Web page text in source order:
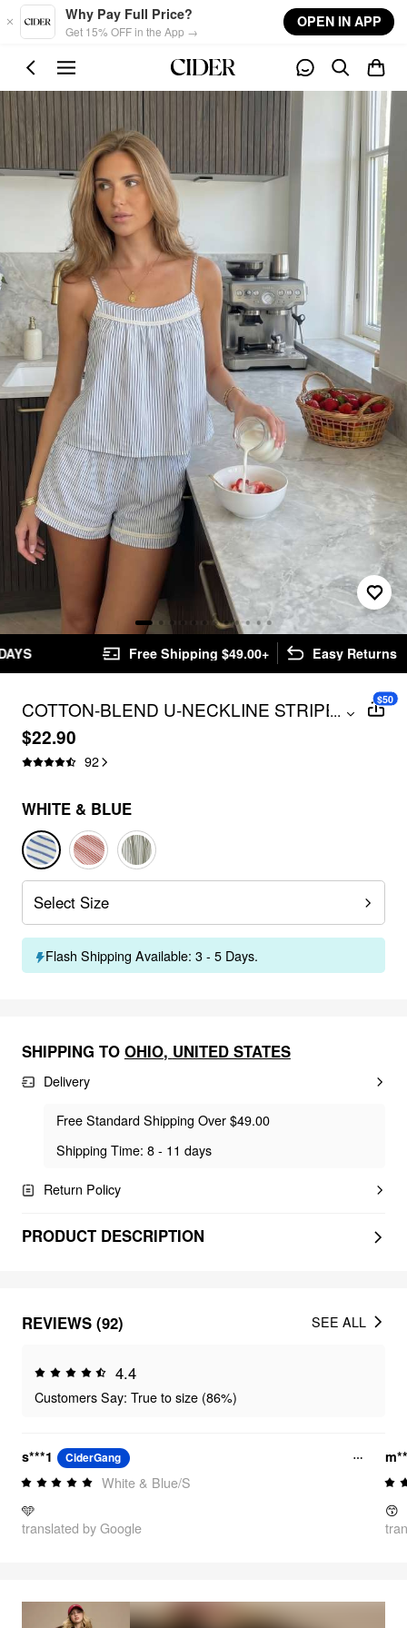
Skip to main content
Why Pay Full Price?
Get 15% OFF in the App →
OPEN IN APP
Free Shipping $49.00+ Easy Returns
COTTON-BLEND U-NECKLINE STRIPE
LACE TRIM CAMI TOP & MID RISE
ELASTIC WAIST SHORTS
LOUNGEWEAR SET
...
$22.90
92
$50
WHITE & BLUE
Select Size
Flash Shipping Available: 3 - 5 Days.
SHIPPING TO OHIO, UNITED STATES
Delivery
Free Standard Shipping Over $49.00
Shipping Time: 8 - 11 days
Return Policy
PRODUCT DESCRIPTION
REVIEWS (92)
4.4
Customers Say: True to size (86%)
SEE ALL
s***1 CiderGang
White & Blue/S
🩵
translated by Google
😙